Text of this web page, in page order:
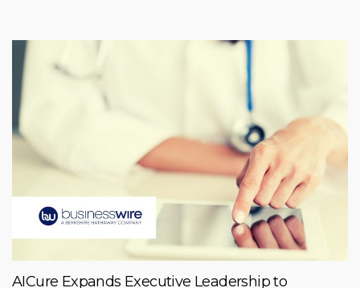
AICure Expands Executive Leadership to